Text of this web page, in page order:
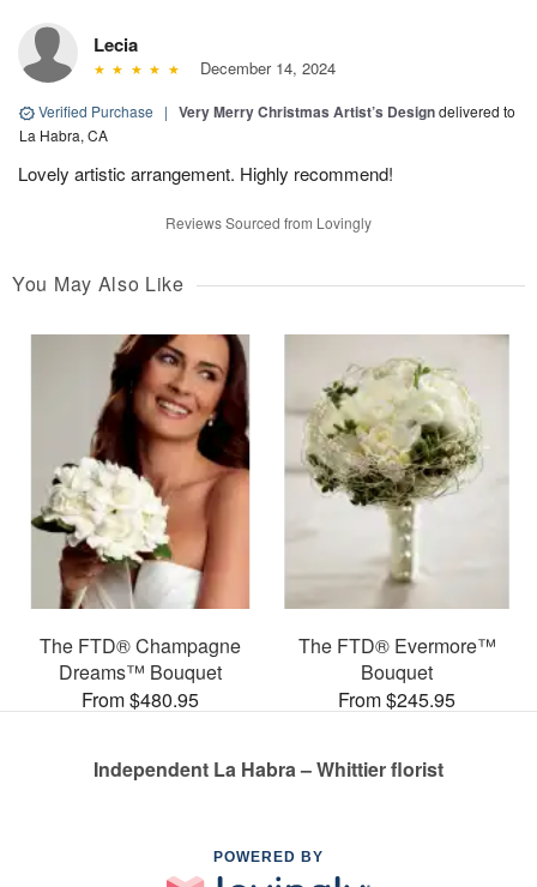
Lecia
December 14, 2024
Verified Purchase | Very Merry Christmas Artist’s Designdelivered to
La Habra, CA
Lovely artistic arrangement. Highly recommend!
Reviews Sourced from Lovingly
You May Also Like
The FTD® Champagne
Dreams™ Bouquet
From $480.95
The FTD® Evermore™
Bouquet
From $245.95
Independent La Habra – Whittier florist
POWERED BY